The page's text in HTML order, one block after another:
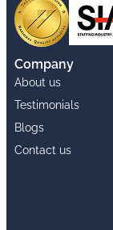
Company
About us
Testimonials
Blogs
Contact us